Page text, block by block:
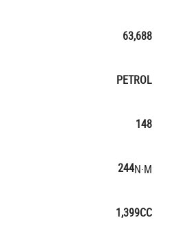
63,688
PETROL
148
244N·M
1,399CC